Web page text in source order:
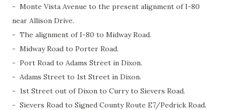
- Monte Vista Avenue to the present alignment of I-80
near Allison Drive.
- The alignment of I-80 to Midway Road.
- Midway Road to Porter Road.
- Port Road to Adams Street in Dixon.
- Adams Street to 1st Street in Dixon.
- 1st Street out of Dixon to Curry to Sievers Road.
- Sievers Road to Signed County Route E7/Pedrick Road.